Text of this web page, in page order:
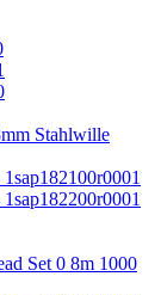
Stahlwille
Set 0 8m 1000